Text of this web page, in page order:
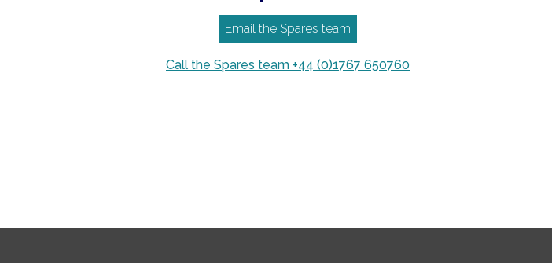
Email the Spares team
Call the Spares team +44 (0)1767 650760